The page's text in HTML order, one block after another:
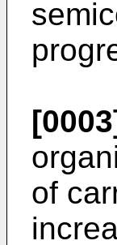
of